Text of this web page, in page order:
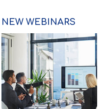
NEW WEBINARS